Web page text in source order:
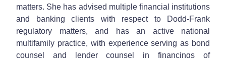
matters. She has advised multiple financial institutions
and banking clients with respect to Dodd-Frank
regulatory matters, and has an active national
multifamily practice, with experience serving as bond
counsel and lender counsel in financings of